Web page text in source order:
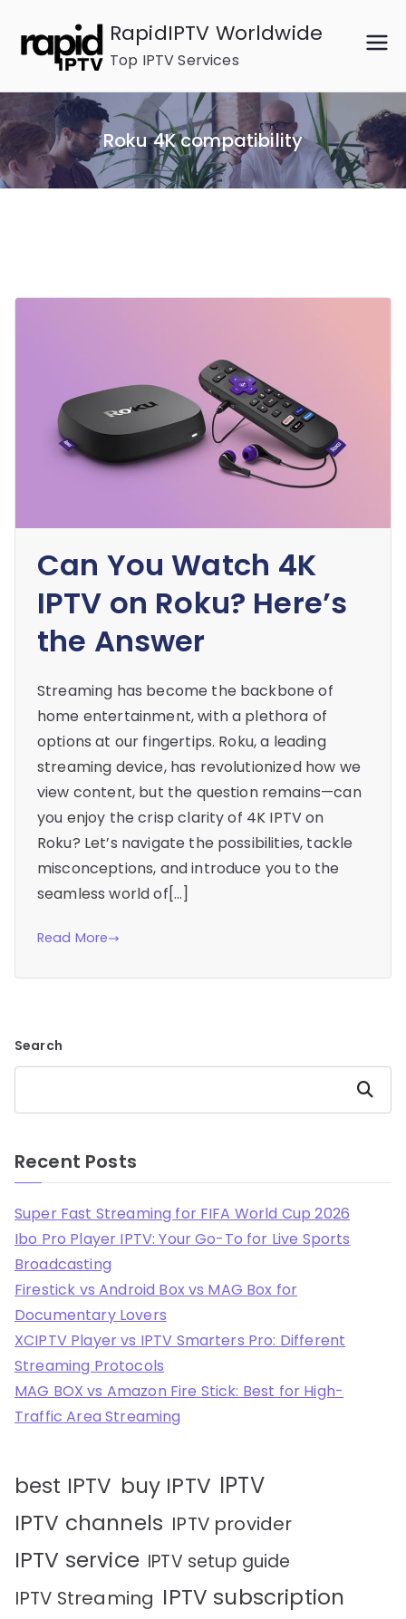
content
RapidIPTV Worldwide
Top IPTV Services
Roku 4K compatibility
Can You Watch 4K
IPTV on Roku? Here’s
the Answer
Streaming has become the backbone of
home entertainment, with a plethora of
options at our fingertips. Roku, a leading
streaming device, has revolutionized how we
view content, but the question remains—can
you enjoy the crisp clarity of 4K IPTV on
Roku? Let’s navigate the possibilities, tackle
misconceptions, and introduce you to the
seamless world of[…]
Read More
Search
Search
Recent Posts
Super Fast Streaming for FIFA World Cup 2026
Ibo Pro Player IPTV: Your Go-To for Live Sports
Broadcasting
Firestick vs Android Box vs MAG Box for
Documentary Lovers
XCIPTV Player vs IPTV Smarters Pro: Different
Streaming Protocols
MAG BOX vs Amazon Fire Stick: Best for High-
Traffic Area Streaming
best IPTV buy IPTV IPTV
IPTV channels IPTV provider
IPTV service IPTV setup guide
IPTV Streaming IPTV subscription